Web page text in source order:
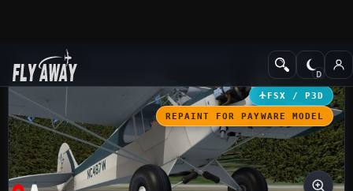
Add-ons GA Aircraft
FSX / P3D
REPAINT FOR PAYWARE MODEL